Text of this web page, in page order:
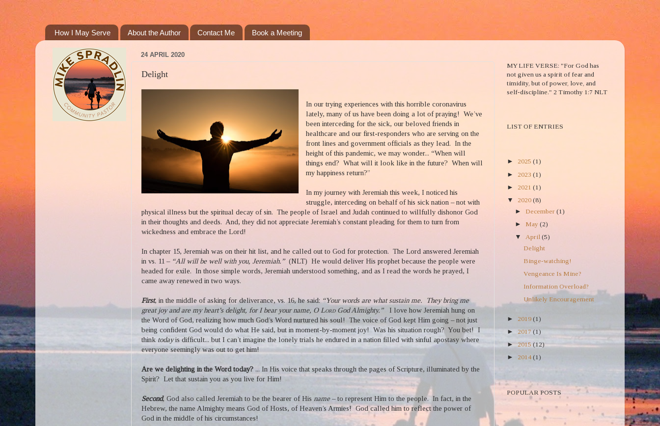
How I May Serve About the Author Contact Me Book a Meeting
24 APRIL 2020
Delight
In our trying experiences with this horrible coronavirus
lately, many of us have been doing a lot of praying!
We’ve
been interceding for the sick, our beloved friends in
healthcare and our first-responders who are serving on the
front lines and government officials as they lead. In the
height of this pandemic, we may wonder... “When will
things end? What will it look like in the future? When will
my happiness return?”
In my journey with Jeremiah this week, I noticed his
struggle, interceding on behalf of his sick nation – not with
physical illness but the spiritual decay of sin. The people of Israel and Judah continued to willfully dishonor God
in their thoughts and deeds. And, they did not appreciate Jeremiah’s constant pleading for them to turn from
wickedness and embrace the Lord!
In chapter 15, Jeremiah was on their hit list, and he called out to God for protection. The Lord answered Jeremiah
in vs. 11 – “All will be well with you, Jeremiah.” (NLT) He would deliver His prophet because the people were
headed for exile. In those simple words, Jeremiah understood something, and as I read the words he prayed, I
came away renewed in two ways.
First, in the middle of asking for deliverance, vs. 16, he said: “Your words are what sustain me.
They bring me
great joy and are my heart’s delight, for I bear your name, O LordGod Almighty.” I love how Jeremiah hung on
the Word of God, realizing how much God’s Word nurtured his soul!
The voice of God kept Him going – not just
being confident God would do what He said, but in moment-by-moment joy!
Was his situation rough? You bet! I
think todayis difficult... but I can’t imagine the lonely trials he endured in a nation filled with sinful apostasy where
everyone seemingly was out to get him!
Are we delighting in the Word today? ... In His voice that speaks through the pages of Scripture, illuminated by the
Spirit? Let that sustain you as you live for Him!
Second, God also called Jeremiah to be the bearer of His name– to represent Him to the people. In fact, in the
Hebrew, the name Almighty means God of Hosts, of Heaven’s Armies! God called him to reflect the power of
God in the middle of his circumstances!
MY LIFE VERSE: "For God has
not given us a spirit of fear and
timidity, but of power, love, and
self-discipline." 2 Timothy 1:7 NLT
LIST OF ENTRIES
► 2025 (1)
► 2023 (1)
► 2021 (1)
▼ 2020 (8)
► December(1)
► May(2)
▼ April(5)
Delight
Binge-watching!
Vengeance Is Mine?
Information Overload?
Unlikely Encouragement
► 2019 (1)
► 2017 (1)
► 2015 (12)
► 2014(1)
POPULAR POSTS TEXT
POPULAR POSTS
POPULAR POSTS